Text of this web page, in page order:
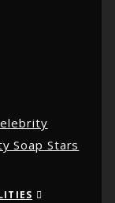
Soap Stars